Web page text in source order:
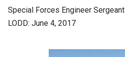
Special Forces Engineer Sergeant
LODD: June 4, 2017